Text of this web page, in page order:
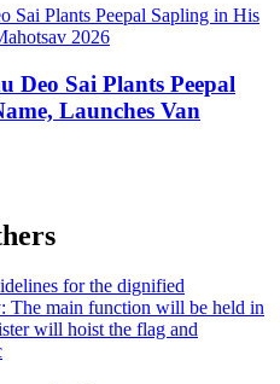
Deo Sai Plants Peepal
Launches Van